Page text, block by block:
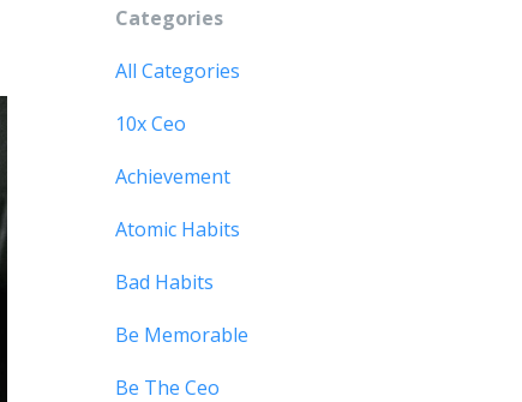
Categories
All Categories
10x Ceo
Achievement
Atomic Habits
Bad Habits
Be Memorable
Be The Ceo